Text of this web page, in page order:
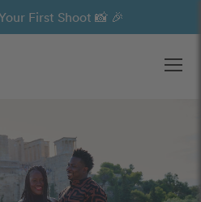
First Shoot 📸 🎉